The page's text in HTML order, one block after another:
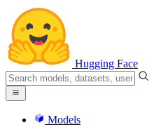
Hugging Face
Models